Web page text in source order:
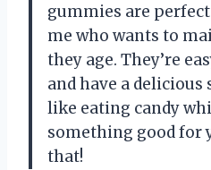
gummies are
me who wants to
they age. They’re
and have a delicious
like eating candy
something good for
that!